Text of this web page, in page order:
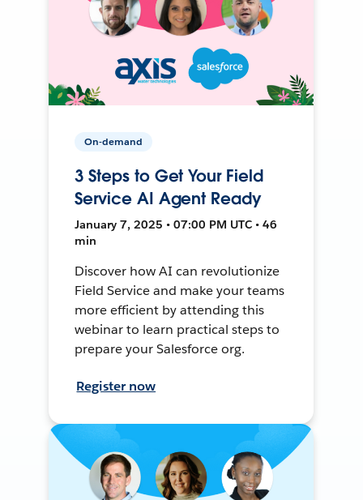
On-demand
3 Steps to Get Your Field
Service AI Agent Ready
January 7, 2025 • 07:00 PM UTC • 46
min
Discover how AI can revolutionize
Field Service and make your teams
more efficient by attending this
webinar to learn practical steps to
prepare your Salesforce org.
Register now